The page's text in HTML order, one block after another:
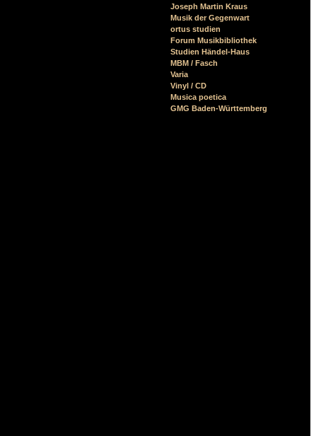
Joseph Martin Kraus
Musik der Gegenwart
ortus studien
Forum Musikbibliothek
Studien Händel-Haus
MBM / Fasch
Varia
Vinyl / CD
Musica poetica
GMG Baden-Württemberg